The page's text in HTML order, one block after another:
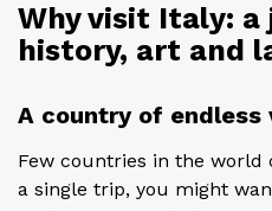
Why visit Italy: a
history, art and
A country of endless
Few countries in the world
a single trip, you might